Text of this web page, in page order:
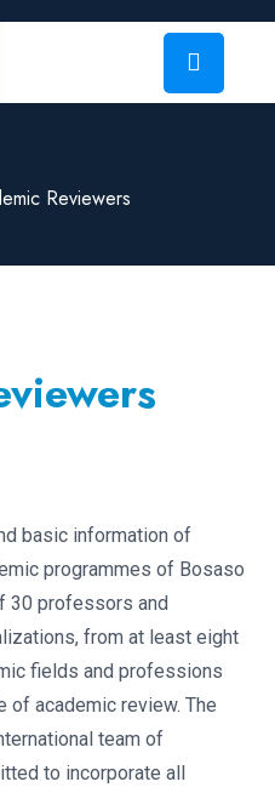
Reviewers
basic information of
programmes of Bosaso
30 professors and
from at least eight
fields and professions
of academic review. The
team of
to incorporate all